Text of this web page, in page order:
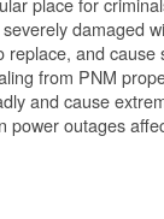
damaged
replace, and cause
from PNM
and cause
power outages